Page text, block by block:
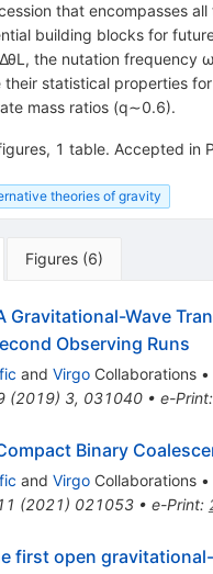
that encompasses
building blocks for
the nutation frequency
their statistical properties
mass ratios (q∼0.6).
1 table. Accepted in
theories of gravity
Figures (6)
Gravitational-Wave
Observing Runs
and VirgoCollaborations •
(2019) 3, 031040• e-Print:
Binary
and VirgoCollaborations •
(2021) 021053• e-Print:
first open